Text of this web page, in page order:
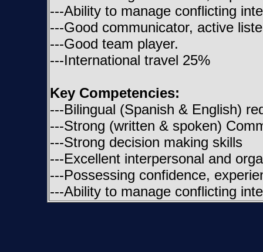
---Ability to manage conflicting
---Good communicator, active
---Good team player.
---International travel 25%
Key Competencies:
---Bilingual (Spanish & English)
---Strong (written & spoken)
---Strong decision making skills
---Excellent interpersonal and
---Possessing confidence,
---Ability to manage conflicting